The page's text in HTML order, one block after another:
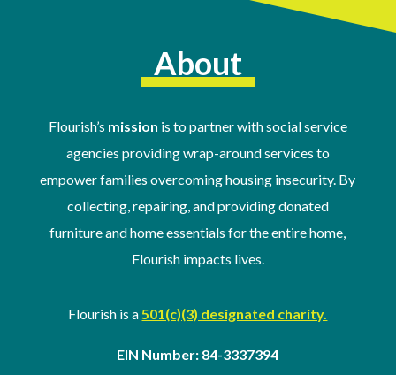
About
Flourish’s mission is to partner with social service
agencies providing wrap-around services to
empower families overcoming housing insecurity. By
collecting, repairing, and providing donated
furniture and home essentials for the entire home,
Flourish impacts lives.
Flourish is a 501(c)(3) designated charity.
EIN Number: 84-3337394